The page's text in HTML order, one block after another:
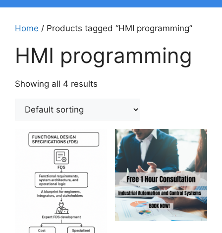
Home / Products tagged “HMI programming”
HMI programming
Showing all 4 results